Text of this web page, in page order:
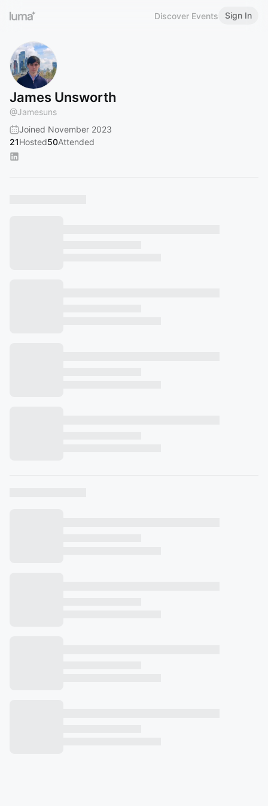
Discover Events Sign In
James Unsworth
@Jamesuns
Joined November 2023
21Hosted50Attended